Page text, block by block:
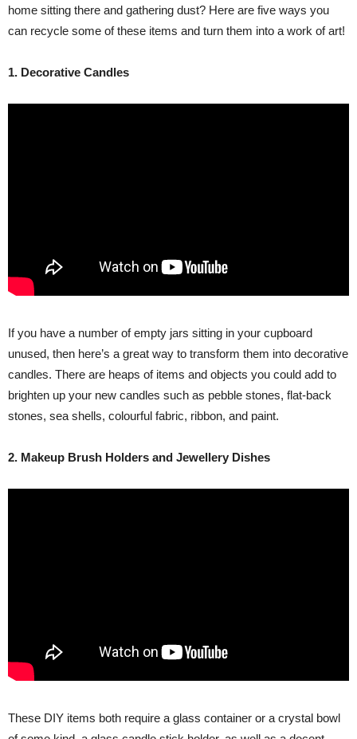
home sitting there and gathering dust? Here are five ways you
can recycle some of these items and turn them into a work of art!
1. Decorative Candles
If you have a number of empty jars sitting in your cupboard
unused, then here’s a great way to transform them into decorative
candles. There are heaps of items and objects you could add to
brighten up your new candles such as pebble stones, flat-back
stones, sea shells, colourful fabric, ribbon, and paint.
2. Makeup Brush Holders and Jewellery Dishes
These DIY items both require a glass container or a crystal bowl